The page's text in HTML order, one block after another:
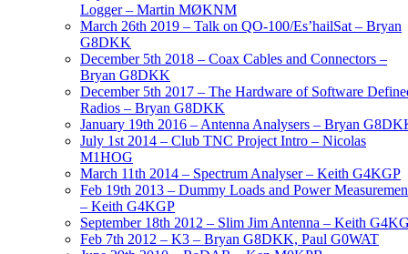
Logger – Martin MØKNM
March 26th 2019 – Talk on QO-100/Es’hailSat – Bryan
G8DKK
December 5th 2018 – Coax Cables and Connectors –
Bryan G8DKK
December 5th 2017 – The Hardware of Software
Radios – Bryan G8DKK
January 19th 2016 – Antenna Analysers – Bryan
July 1st 2014 – Club TNC Project Intro – Nicolas
M1HOG
March 11th 2014 – Spectrum Analyser – Keith G4KGP
Feb 19th 2013 – Dummy Loads and Power
– Keith G4KGP
September 18th 2012 – Slim Jim Antenna – Keith
Feb 7th 2012 – K3 – Bryan G8DKK, Paul G0WAT